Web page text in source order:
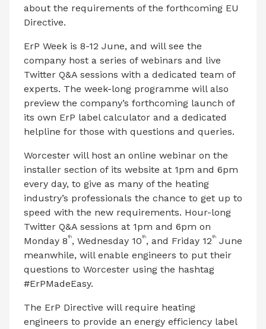
about the requirements of the forthcoming EU
Directive.
ErP Week is 8-12 June, and will see the
company host a series of webinars and live
Twitter Q&A sessions with a dedicated team of
experts. The week-long programme will also
preview the company’s forthcoming launch of
its own ErP label calculator and a dedicated
helpline for those with questions and queries.
Worcester will host an online webinar on the
installer section of its website at 1pm and 6pm
every day, to give as many of the heating
industry’s professionals the chance to get up to
speed with the new requirements. Hour-long
Twitter Q&A sessions at 1pm and 6pm on
Monday 8th, Wednesday 10th, and Friday 12th June
meanwhile, will enable engineers to put their
questions to Worcester using the hashtag
#ErPMadeEasy.
The ErP Directive will require heating
engineers to provide an energy efficiency label